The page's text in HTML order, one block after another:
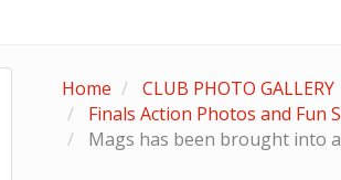
Home CLUB PHOTO GALLERY
Finals Action Photos and Fun
Mags has been brought into